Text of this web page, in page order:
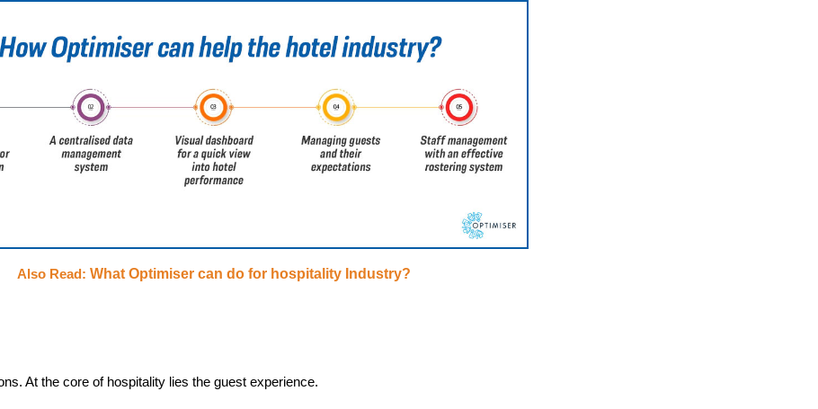
Also Read: What Optimiser can do for hospitality Industry?
At the core of hospitality lies the guest experience.